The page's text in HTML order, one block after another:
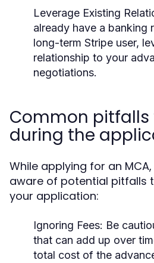
Leverage Existing
already have a banking
long-term Stripe user,
relationship to your
negotiations.
Common pitfalls
during the
While applying for an
aware of potential pitfalls
your application:
Ignoring Fees: Be
that can add up over
total cost of the